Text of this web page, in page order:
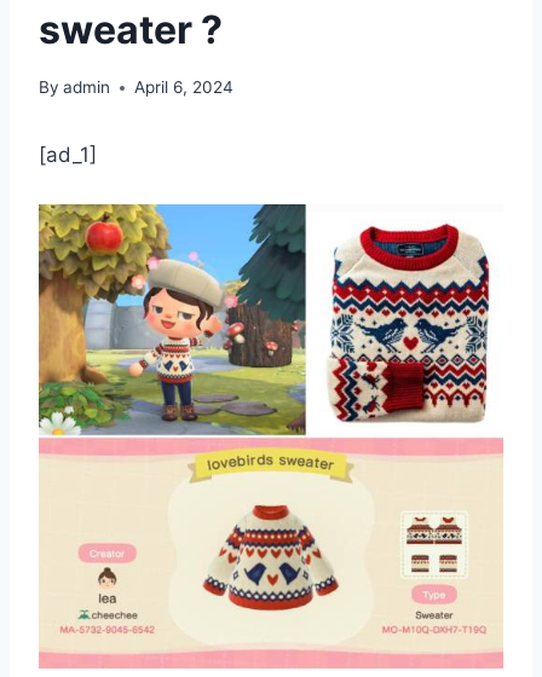
sweater ?
By admin April 6, 2024
[ad_1]